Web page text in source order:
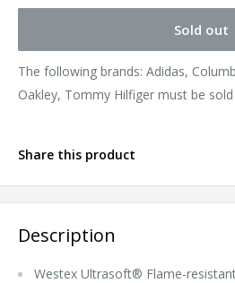
Sold out
The following brands: Adidas,
Oakley, Tommy Hilfiger must be
Share this product
Description
Westex Ultrasoft® Flame-